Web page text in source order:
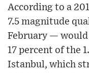
According to a
7.5 magnitude
February —
17 percent of the
Istanbul, which